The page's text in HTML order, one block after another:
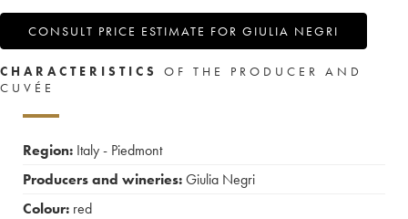
CONSULT PRICE ESTIMATE FOR GIULIA NEGRI
CHARACTERISTICS
OF THE PRODUCER AND
CUVÉE
Region: Italy - Piedmont
Producers and wineries:Giulia Negri
Colour: red